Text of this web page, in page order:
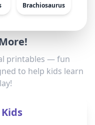
Brachiosaurus
printables — fun
to help kids learn